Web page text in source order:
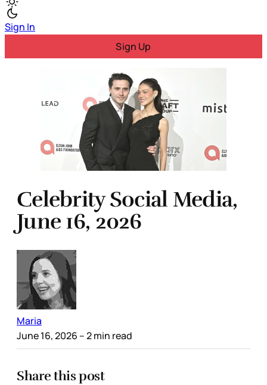
Sign In
Sign Up
Celebrity Social Media,
June 16, 2026
Maria
June 16, 2026 – 2 min read
Share this post